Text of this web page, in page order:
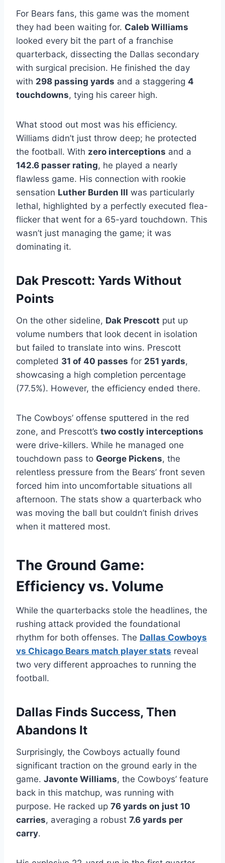
For Bears fans, this game was the moment
they had been waiting for. Caleb Williams
looked every bit the part of a franchise
quarterback, dissecting the Dallas secondary
with surgical precision. He finished the day
with 298 passing yards and a staggering 4
touchdowns, tying his career high.
What stood out most was his efficiency.
Williams didn’t just throw deep; he protected
the football. With zero interceptions and a
142.6 passer rating, he played a nearly
flawless game. His connection with rookie
sensation Luther Burden III was particularly
lethal, highlighted by a perfectly executed flea-
flicker that went for a 65-yard touchdown. This
wasn’t just managing the game; it was
dominating it.
Dak Prescott: Yards Without
Points
On the other sideline, Dak Prescott put up
volume numbers that look decent in isolation
but failed to translate into wins. Prescott
completed 31 of 40 passes for 251 yards,
showcasing a high completion percentage
(77.5%). However, the efficiency ended there.
The Cowboys’ offense sputtered in the red
zone, and Prescott’s two costly interceptions
were drive-killers. While he managed one
touchdown pass to George Pickens, the
relentless pressure from the Bears’ front seven
forced him into uncomfortable situations all
afternoon. The stats show a quarterback who
was moving the ball but couldn’t finish drives
when it mattered most.
The Ground Game:
Efficiency vs. Volume
While the quarterbacks stole the headlines, the
rushing attack provided the foundational
rhythm for both offenses. The Dallas Cowboys
vs Chicago Bears match player stats reveal
two very different approaches to running the
football.
Dallas Finds Success, Then
Abandons It
Surprisingly, the Cowboys actually found
significant traction on the ground early in the
game. Javonte Williams, the Cowboys’ feature
back in this matchup, was running with
purpose. He racked up 76 yards on just 10
carries, averaging a robust 7.6 yards per
carry.